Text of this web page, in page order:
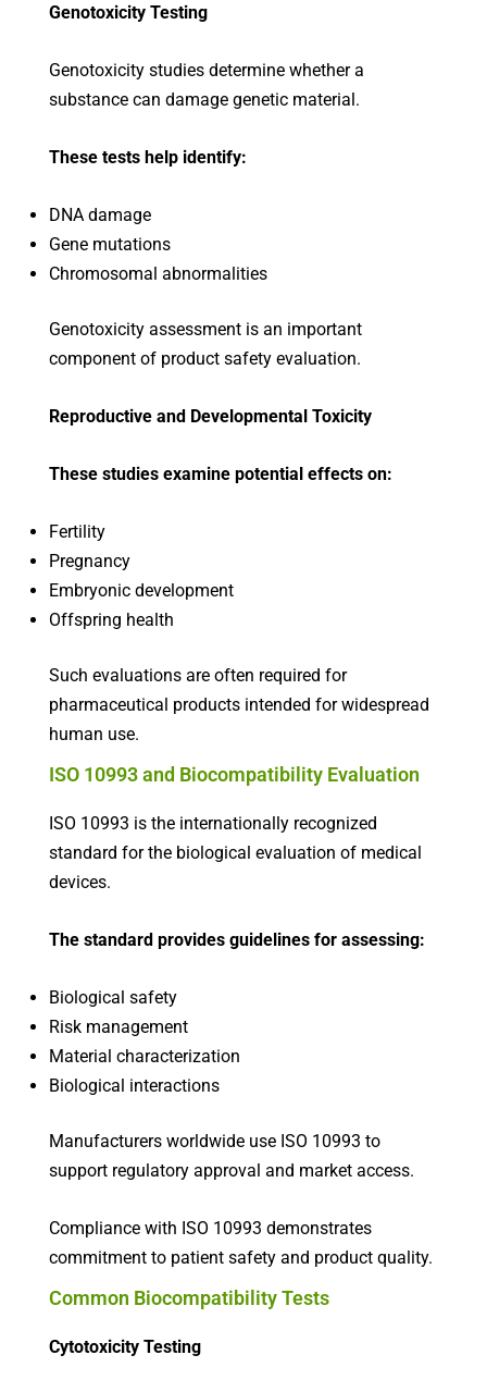
Genotoxicity Testing
Genotoxicity studies determine whether a
substance can damage genetic material.
These tests help identify:
DNA damage
Gene mutations
Chromosomal abnormalities
Genotoxicity assessment is an important
component of product safety evaluation.
Reproductive and Developmental Toxicity
These studies examine potential effects on:
Fertility
Pregnancy
Embryonic development
Offspring health
Such evaluations are often required for
pharmaceutical products intended for widespread
human use.
ISO 10993 and Biocompatibility Evaluation
ISO 10993 is the internationally recognized
standard for the biological evaluation of medical
devices.
The standard provides guidelines for assessing:
Biological safety
Risk management
Material characterization
Biological interactions
Manufacturers worldwide use ISO 10993 to
support regulatory approval and market access.
Compliance with ISO 10993 demonstrates
commitment to patient safety and product quality.
Common Biocompatibility Tests
Cytotoxicity Testing